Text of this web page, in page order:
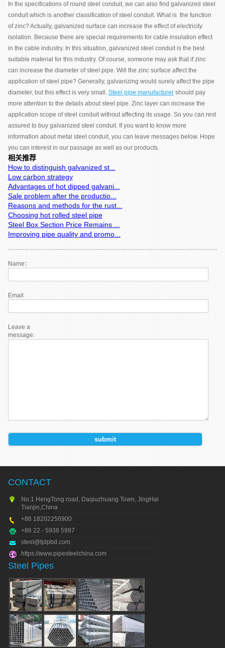
In the specifications of round steel conduit, we can also find galvanized steel
conduit which is another classification of steel conduit. What is the function
of zinc? Actually, galvanized surface can increase the effect of electricity
isolation. Because there are special requirements for cable insulation effect
in the cable industry. In this situation, galvanized steel conduit is the best
suitable material for this industry. Of course, someone may ask that if zinc
can increase the diameter of steel pipe. Will the zinc surface affect the
application of steel pipe? Generally, galvanizing would surely affect the pipe
diameter, but this effect is very small.Steel pipe manufacturershould pay
more attention to the details about steel pipe. Zinc layer can increase the
application scope of steel conduit without affecting its usage. So you can rest
assured to buy galvanized steel conduit. If you want to know more
information about metal steel conduit, you can leave messages below. Hope
you can interest in our passage as well as our products.
相关推荐
How to distinguish galvanized st...
Low carbon strategy
Advantages of hot dipped galvani...
Sale problem after the productio...
Reasons and methods for the rust...
Choosing hot rolled steel pipe
Steel Box Section Price Remains ...
Improving pipe quality and promo...
Name：
Email
Leave a
message:
CONTACT
No.1 HengTong road, Daqiuzhuang Town, JingHai city,
Tianjin,China
+86 18202256900
+86 22 - 5938 5987
steel@tjdpbd.com
https://www.pipesteelchina.com
Steel Pipes